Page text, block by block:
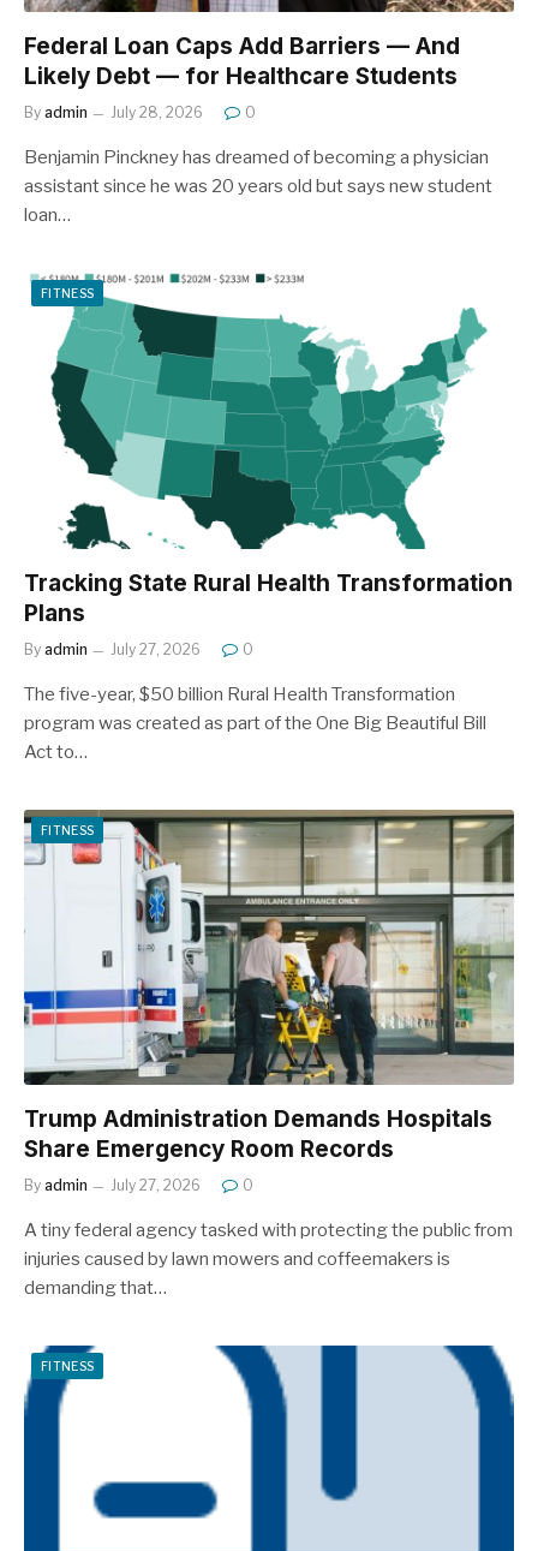
Federal Loan Caps Add Barriers — And
Likely Debt — for Healthcare Students
By admin July 28, 2026 0
Benjamin Pinckney has dreamed of becoming a physician
assistant since he was 20 years old but says new student
loan…
FITNESS
Tracking State Rural Health Transformation
Plans
By admin July 27, 2026 0
The five-year, $50 billion Rural Health Transformation
program was created as part of the One Big Beautiful Bill
Act to…
FITNESS
Trump Administration Demands Hospitals
Share Emergency Room Records
By admin July 27, 2026 0
A tiny federal agency tasked with protecting the public from
injuries caused by lawn mowers and coffeemakers is
demanding that…
FITNESS